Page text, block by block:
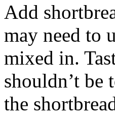
Add
may need to
mixed in.
shouldn’t be
the